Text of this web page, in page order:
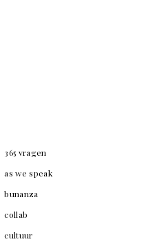
365 vragen
as we speak
bunanza
collab
cultuur